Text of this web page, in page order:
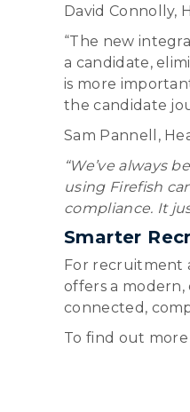
David Connolly,
“The new
a candidate,
is more
the candidate
Sam Pannell,
“We’ve always
using Firefish
compliance. It
Smarter
For recruitment
offers a
connected,
To find out